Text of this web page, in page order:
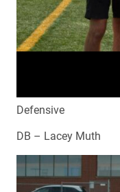
Defensive
DB – Lacey Muth